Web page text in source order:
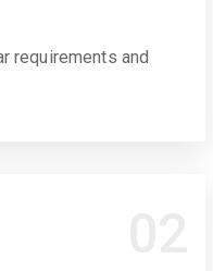
requirements and